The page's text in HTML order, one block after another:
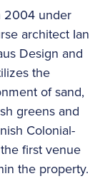
2004 under
architect Ian
Design and
the
of sand,
greens and
Colonial-
first venue
the property.